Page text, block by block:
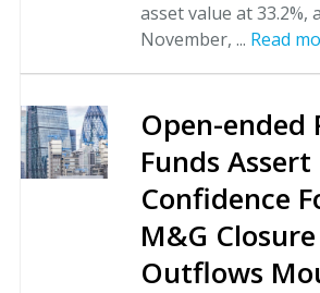
asset value at 33.2%,
November, ... Read
Open-ended
Funds Assert
Confidence
M&G
Outflows